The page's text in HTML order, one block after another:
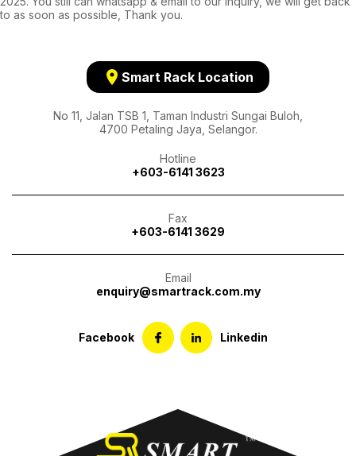
to as soon as possible, Thank you.
location_on Smart Rack Location
No 11, Jalan TSB 1, Taman Industri Sungai Buloh,
4700 Petaling Jaya, Selangor.
Hotline
+603-6141 3623
Fax
+603-6141 3629
Email
enquiry@smartrack.com.my
Facebook Linkedin